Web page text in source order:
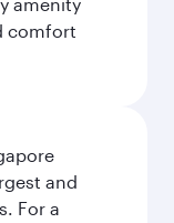
comfort
and
For a